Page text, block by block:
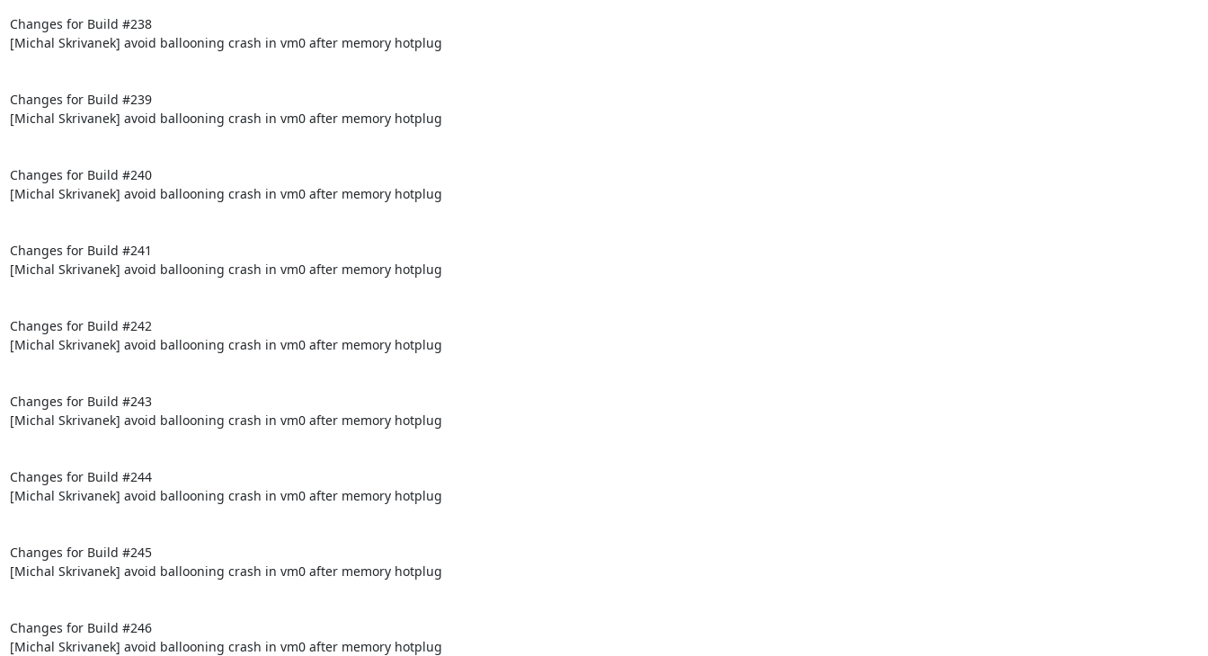
Changes for Build #238
[Michal Skrivanek] avoid ballooning crash in vm0 after memory hotplug
Changes for Build #239
[Michal Skrivanek] avoid ballooning crash in vm0 after memory hotplug
Changes for Build #240
[Michal Skrivanek] avoid ballooning crash in vm0 after memory hotplug
Changes for Build #241
[Michal Skrivanek] avoid ballooning crash in vm0 after memory hotplug
Changes for Build #242
[Michal Skrivanek] avoid ballooning crash in vm0 after memory hotplug
Changes for Build #243
[Michal Skrivanek] avoid ballooning crash in vm0 after memory hotplug
Changes for Build #244
[Michal Skrivanek] avoid ballooning crash in vm0 after memory hotplug
Changes for Build #245
[Michal Skrivanek] avoid ballooning crash in vm0 after memory hotplug
Changes for Build #246
[Michal Skrivanek] avoid ballooning crash in vm0 after memory hotplug